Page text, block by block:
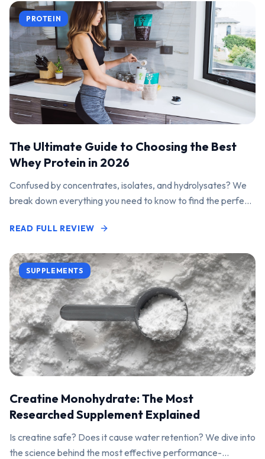
PROTEIN
The Ultimate Guide to Choosing the Best
Whey Protein in 2026
Confused by concentrates, isolates, and hydrolysates? We
break down everything you need to know to find the perfect
READ FULL REVIEW
SUPPLEMENTS
Creatine Monohydrate: The Most
Researched Supplement Explained
Is creatine safe? Does it cause water retention? We dive into
the science behind the most effective performance-